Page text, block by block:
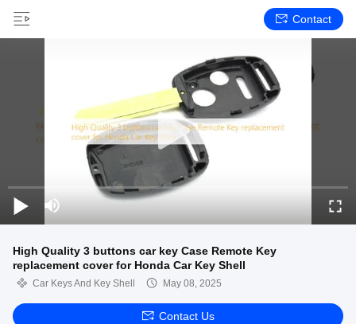
Contact
High Quality 3 buttons car key Case Remote Key
replacement cover for Honda Car Key Shell
Car Keys And Key Shell May 08, 2025
Contact Us